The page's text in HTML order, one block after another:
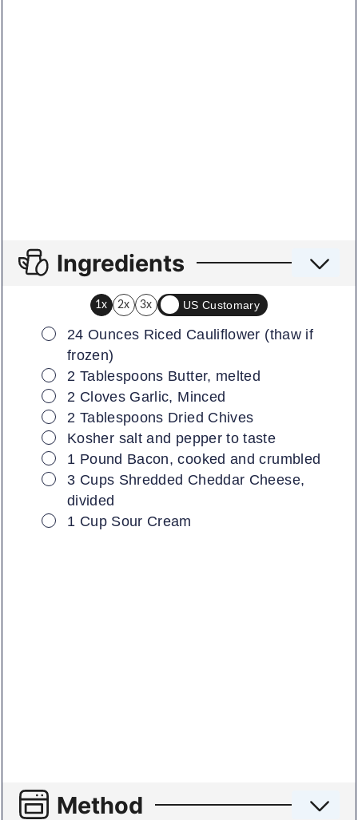
Ingredients
1x 2x 3x US Customary
▢
24Ounces Riced Cauliflower (thaw if
frozen)
▢
2 Tablespoons Butter, melted
▢
2 Cloves Garlic, Minced
▢
2 Tablespoons Dried Chives
▢
Kosher salt and pepper to taste
▢
1 Pound Bacon, cooked and crumbled
▢
3 Cups Shredded Cheddar Cheese,
divided
▢
1 Cup Sour Cream
Method